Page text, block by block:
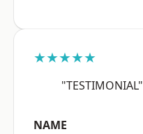
★★★★★
"TESTIMONIAL"
NAME